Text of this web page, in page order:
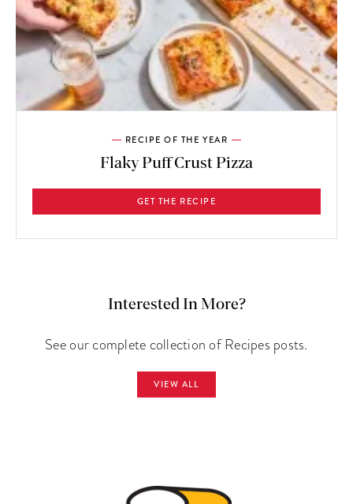
RECIPE OF THE YEAR
Flaky Puff Crust Pizza
GET THE RECIPE
Interested In More?
See our complete collection of Recipes posts.
VIEW ALL